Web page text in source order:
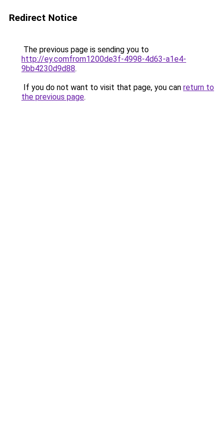
Redirect Notice
The previous page is sending you to
http://ey.comfrom1200de3f-4998-4d63-a1e4-
9bb4230d9d88.
If you do not want to visit that page, you can return to
the previous page.